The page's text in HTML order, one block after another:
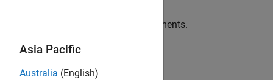
blocks in generated code as comments.
Asia Pacific
Australia (English)